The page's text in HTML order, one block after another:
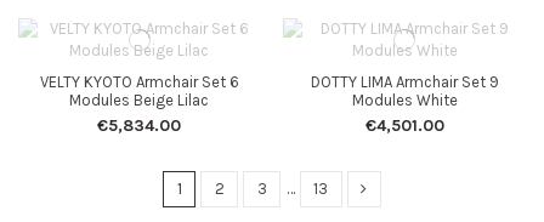
VELTY KYOTO Armchair Set 6
Modules Beige Lilac
€5,834.00
DOTTY LIMA Armchair Set 9
Modules White
€4,501.00
1 2 3 … 13